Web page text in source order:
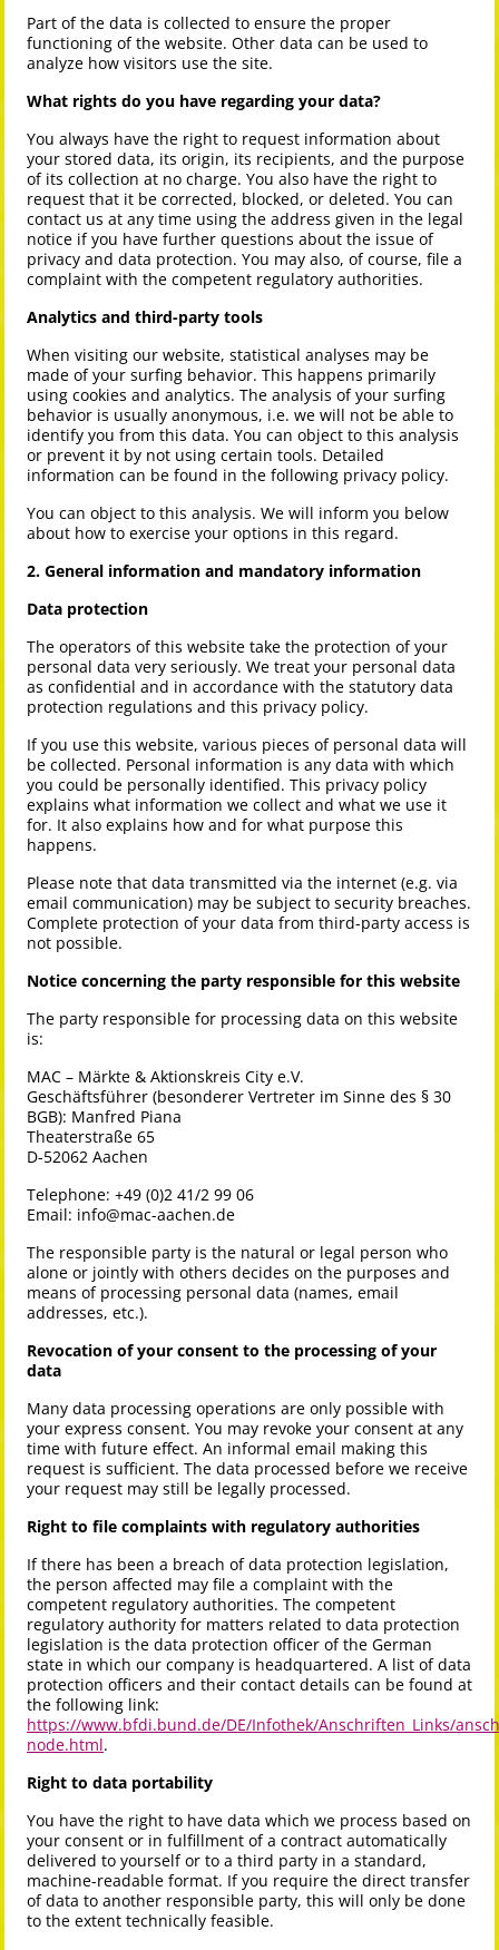
Part of the data is collected to ensure the proper
functioning of the website. Other data can be used to
analyze how visitors use the site.
What rights do you have regarding your data?
You always have the right to request information about
your stored data, its origin, its recipients, and the purpose
of its collection at no charge. You also have the right to
request that it be corrected, blocked, or deleted. You can
contact us at any time using the address given in the legal
notice if you have further questions about the issue of
privacy and data protection. You may also, of course, file a
complaint with the competent regulatory authorities.
Analytics and third-party tools
When visiting our website, statistical analyses may be
made of your surfing behavior. This happens primarily
using cookies and analytics. The analysis of your surfing
behavior is usually anonymous, i.e. we will not be able to
identify you from this data. You can object to this analysis
or prevent it by not using certain tools. Detailed
information can be found in the following privacy policy.
You can object to this analysis. We will inform you below
about how to exercise your options in this regard.
2. General information and mandatory information
Data protection
The operators of this website take the protection of your
personal data very seriously. We treat your personal data
as confidential and in accordance with the statutory data
protection regulations and this privacy policy.
If you use this website, various pieces of personal data will
be collected. Personal information is any data with which
you could be personally identified. This privacy policy
explains what information we collect and what we use it
for. It also explains how and for what purpose this
happens.
Please note that data transmitted via the internet (e.g. via
email communication) may be subject to security breaches.
Complete protection of your data from third-party access is
not possible.
Notice concerning the party responsible for this website
The party responsible for processing data on this website
is:
MAC – Märkte & Aktionskreis City e.V.
Geschäftsführer (besonderer Vertreter im Sinne des § 30
BGB): Manfred Piana
Theaterstraße 65
D-52062 Aachen
Telephone: +49 (0)2 41/2 99 06
Email: info@mac-aachen.de
The responsible party is the natural or legal person who
alone or jointly with others decides on the purposes and
means of processing personal data (names, email
addresses, etc.).
Revocation of your consent to the processing of your
data
Many data processing operations are only possible with
your express consent. You may revoke your consent at any
time with future effect. An informal email making this
request is sufficient. The data processed before we receive
your request may still be legally processed.
Right to file complaints with regulatory authorities
If there has been a breach of data protection legislation,
the person affected may file a complaint with the
competent regulatory authorities. The competent
regulatory authority for matters related to data protection
legislation is the data protection officer of the German
state in which our company is headquartered. A list of data
protection officers and their contact details can be found at
the following link:
https://www.bfdi.bund.de/DE/Infothek/Anschriften_Links/
node.html.
Right to data portability
You have the right to have data which we process based on
your consent or in fulfillment of a contract automatically
delivered to yourself or to a third party in a standard,
machine-readable format. If you require the direct transfer
of data to another responsible party, this will only be done
to the extent technically feasible.